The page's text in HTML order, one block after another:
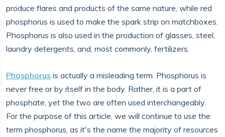
produce flares and products of the same nature, while red
phosphorus is used to make the spark strip on matchboxes.
Phosphorus is also used in the production of glasses, steel,
laundry detergents, and, most commonly, fertilizers.
Phosphorus is actually a misleading term. Phosphorus is
never free or by itself in the body. Rather, it is a part of
phosphate, yet the two are often used interchangeably.
For the purpose of this article, we will continue to use the
term phosphorus, as it's the name the majority of resources